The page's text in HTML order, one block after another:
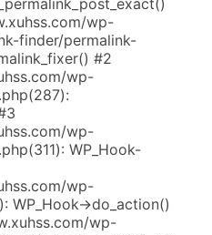
wp-
finder/permalink-
#2
wp-
wp-
WP_Hook-
wp-
WP_Hook->do_action()
wp-